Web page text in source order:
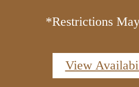
*Restrictions
View